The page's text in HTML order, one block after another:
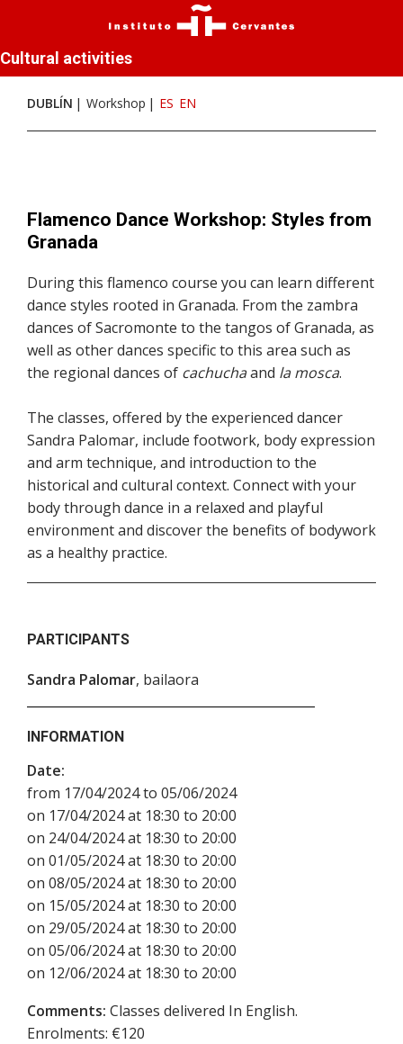
Cultural activities
DUBLÍN Workshop ES EN
Flamenco Dance Workshop: Styles from
Granada
During this flamenco course you can learn different
dance styles rooted in Granada. From the zambra
dances of Sacromonte to the tangos of Granada, as
well as other dances specific to this area such as
the regional dances of cachuchaand la mosca.
The classes, offered by the experienced dancer
Sandra Palomar, include footwork, body expression
and arm technique, and introduction to the
historical and cultural context. Connect with your
body through dance in a relaxed and playful
environment and discover the benefits of bodywork
as a healthy practice.
PARTICIPANTS
Sandra Palomar, bailaora
INFORMATION
Date:
from 17/04/2024 to 05/06/2024
on 17/04/2024 at 18:30 to 20:00
on 24/04/2024 at 18:30 to 20:00
on 01/05/2024 at 18:30 to 20:00
on 08/05/2024 at 18:30 to 20:00
on 15/05/2024 at 18:30 to 20:00
on 29/05/2024 at 18:30 to 20:00
on 05/06/2024 at 18:30 to 20:00
on 12/06/2024 at 18:30 to 20:00
Comments: Classes delivered In English.
Enrolments: €120